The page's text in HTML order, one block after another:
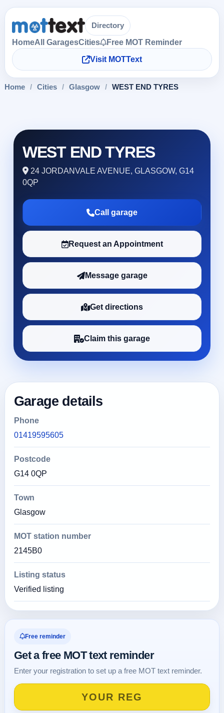
Directory
HomeAll GaragesCities
Free MOT Reminder
Visit MOTText
Home / Cities / Glasgow / WEST END TYRES
WEST END TYRES
24 JORDANVALE AVENUE, GLASGOW, G14
0QP
Call garage
Request an Appointment
Message garage
Get directions
Claim this garage
Garage details
Phone
01419595605
Postcode
G14 0QP
Town
Glasgow
MOT station number
2145B0
Listing status
Verified listing
Free reminder
Get a free MOT text reminder
Enter your registration to set up a free MOT text reminder.